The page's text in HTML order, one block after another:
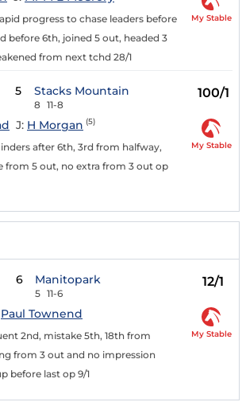
progress to chase leaders before
before 6th, joined 5 out, headed 3
from next tchd 28/1
My Stable
5 Stacks Mountain
8 11-8
100/1
J: H Morgan (5)
after 6th, 3rd from halfway,
from 5 out, no extra from 3 out op
My Stable
6 Manitopark
5 11-6
12/1
Paul Townend
2nd, mistake 5th, 18th from
from 3 out and no impression
before last op 9/1
My Stable